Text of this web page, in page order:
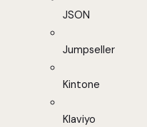
JSON
Jumpseller
Kintone
Klaviyo